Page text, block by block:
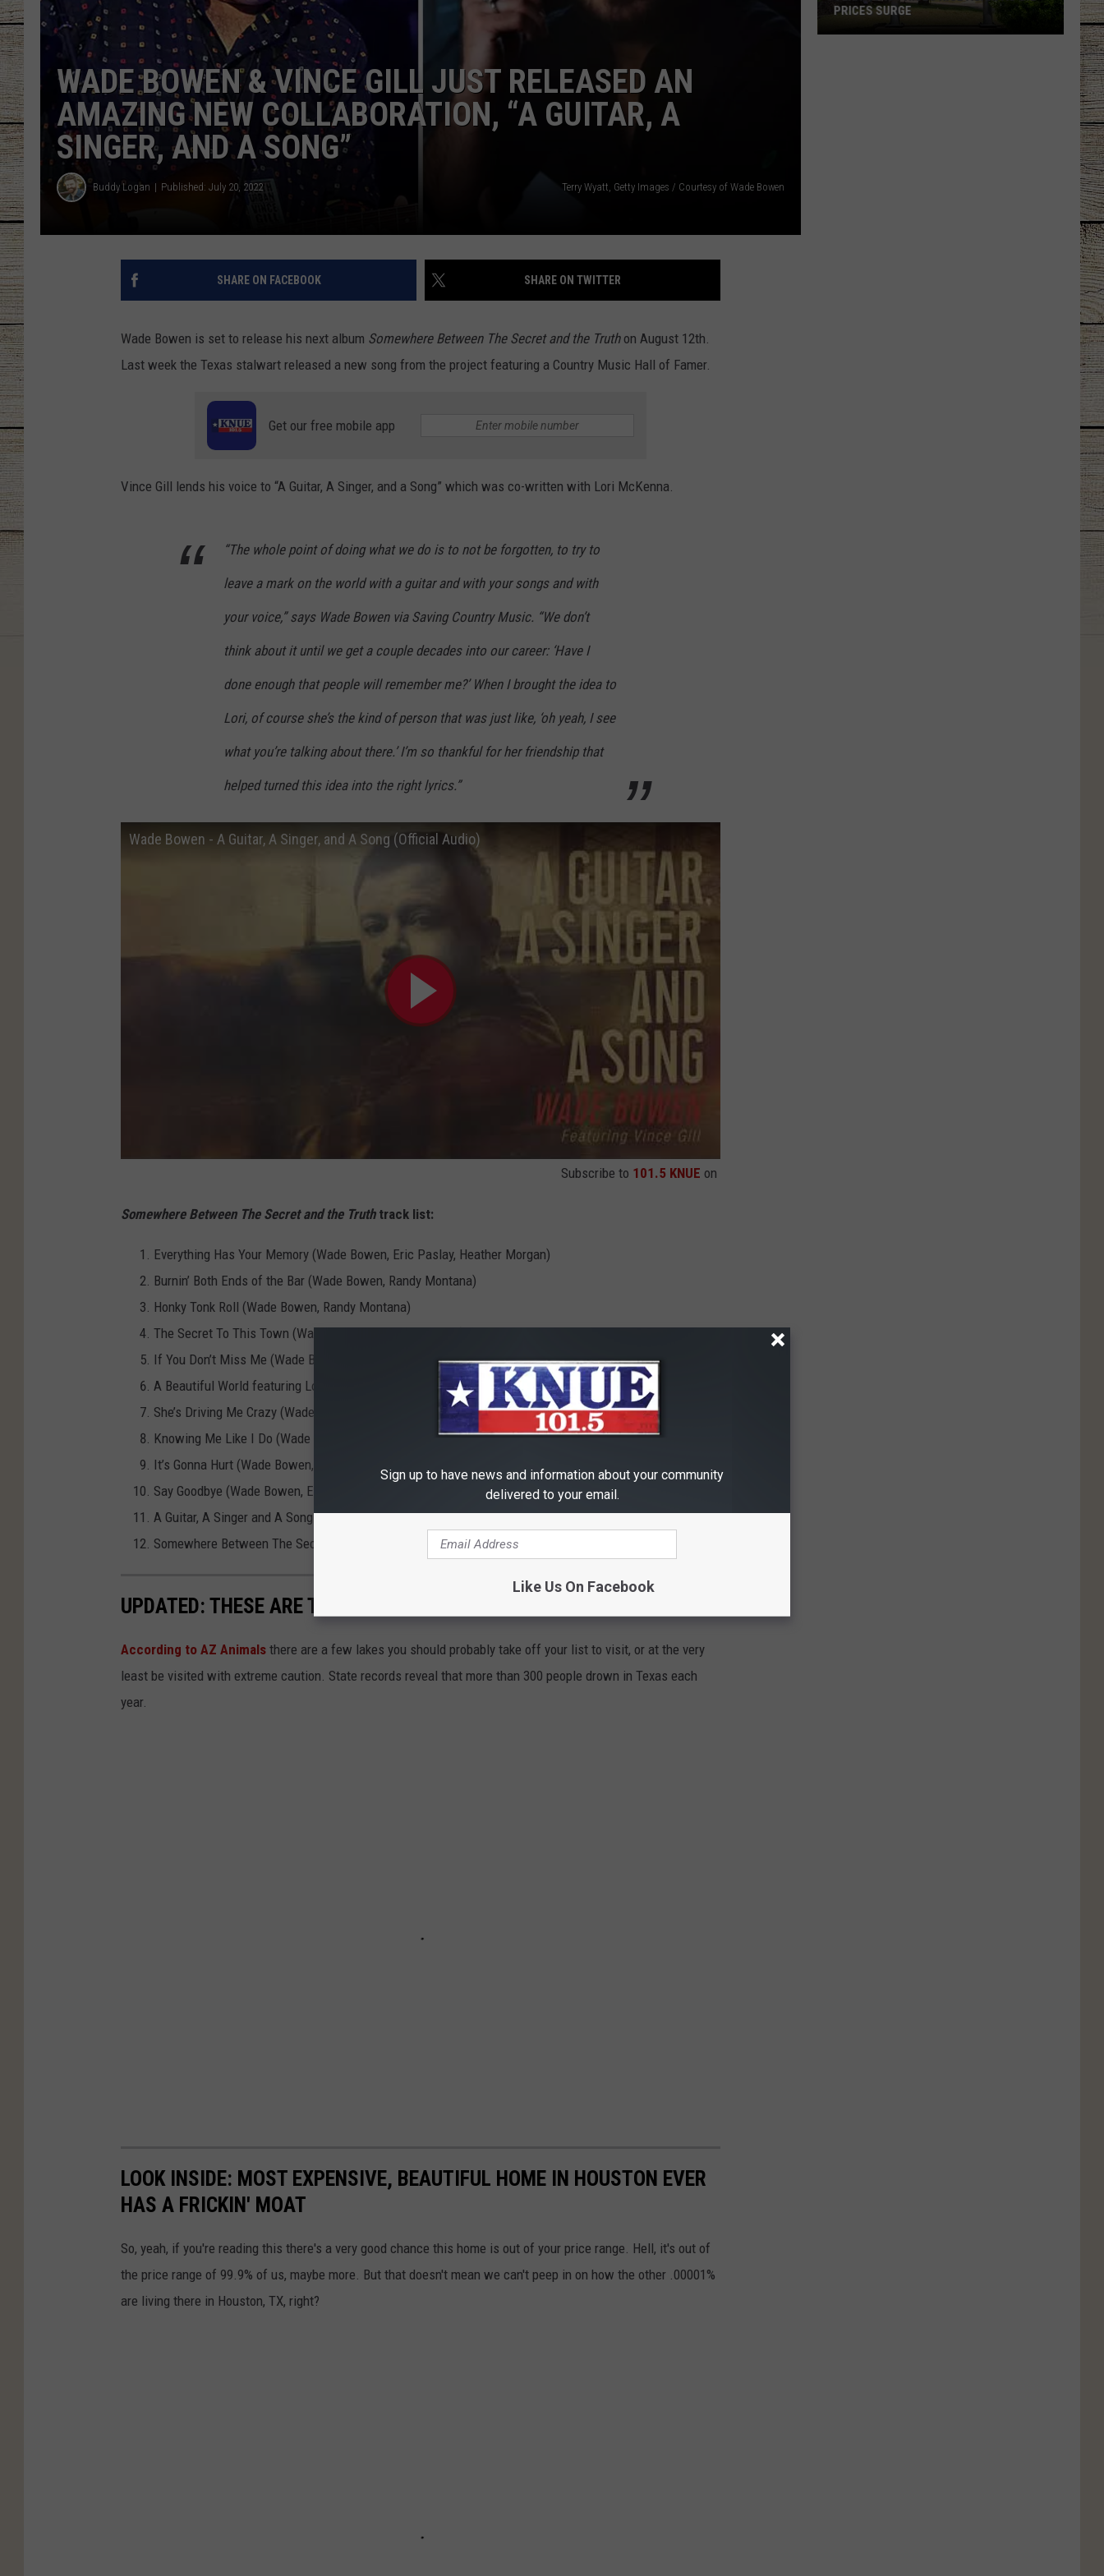
CHRISSY
JESS
CLAY MODEN
TASTE OF COUNTRY NIGHTS
WADE BOWEN & VINCE GILL JUST RELEASED AN
AMAZING NEW COLLABORATION, “A GUITAR, A
SINGER, AND A SONG”
Buddy Logan Published: July 20, 2022 Terry Wyatt, Getty Images / Courtesy of Wade Bowen
SHARE ON FACEBOOK SHARE ON TWITTER
Wade Bowen is set to release his next album Somewhere Between The Secret and the Truth on August 12th.
Last week the Texas stalwart released a new song from the project featuring a Country Music Hall of Famer.
Get our free mobile app
Vince Gill lends his voice to “A Guitar, A Singer, and a Song” which was co-written with Lori McKenna.
“The whole point of doing what we do is to not be forgotten, to try to
leave a mark on the world with a guitar and with your songs and with
your voice,” says Wade Bowen via Saving Country Music. “We don’t
think about it until we get a couple decades into our career: ‘Have I
done enough that people will remember me?’ When I brought the idea to
Lori, of course she’s the kind of person that was just like, ‘oh yeah, I see
what you’re talking about there.’ I’m so thankful for her friendship that
helped turned this idea into the right lyrics.”
Wade Bowen - A Guitar, A Singer, and A Song (Official Audio)
Subscribe to 101.5 KNUE on
Somewhere Between The Secret and the Truthtrack list:
Everything Has Your Memory (Wade Bowen, Eric Paslay, Heather Morgan)
Burnin’ Both Ends of the Bar (Wade Bowen, Randy Montana)
Honky Tonk Roll (Wade Bowen, Randy Montana)
The Secret To This Town (Wade Bowen, Heather Morgan)
If You Don’t Miss Me (Wade Bowen, Ray Fulcher)
A Beautiful World featuring Lori McKenna (Wade Bowen, Lori McKenna)
She’s Driving Me Crazy (Wade Bowen, Eric Paslay, Heather Morgan)
Knowing Me Like I Do (Wade Bowen, Clint Ingersoll)
It’s Gonna Hurt (Wade Bowen, Drew Kennedy)
Say Goodbye (Wade Bowen, Eric Paslay, Heather Morgan)
A Guitar, A Singer and A Song featuring Vince Gill (Wade Bowen, Lori McKenna)
Somewhere Between The Secret and The Truth (Wade Bowen, Lori McKenna)
UPDATED: THESE ARE THE 7 MOST DANGEROUS LAKES IN TEXAS
According to AZ Animals there are a few lakes you should probably take off your list to visit, or at the very
least be visited with extreme caution. State records reveal that more than 300 people drown in Texas each
year.
LOOK INSIDE: MOST EXPENSIVE, BEAUTIFUL HOME IN HOUSTON EVER
HAS A FRICKIN' MOAT
So, yeah, if you're reading this there's a very good chance this home is out of your price range. Hell, it's out of
the price range of 99.9% of us, maybe more. But that doesn't mean we can't peep in on how the other .00001%
are living there in Houston, TX, right?
PRICES SURGE
Sign up to have news and information about your community
delivered to your email.
Like Us On Facebook